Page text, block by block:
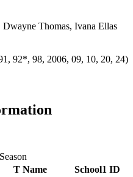
Dwayne Thomas, Ivana Ellas
92*, 98, 2006, 09, 10, 20, 24)
T Name School1 ID